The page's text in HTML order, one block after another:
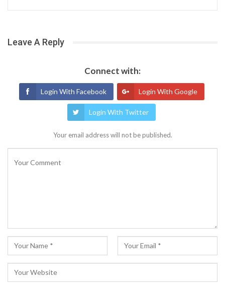
Leave A Reply
Connect with:
Login With Facebook Login With Google
Login With Twitter
Your email address will not be published.